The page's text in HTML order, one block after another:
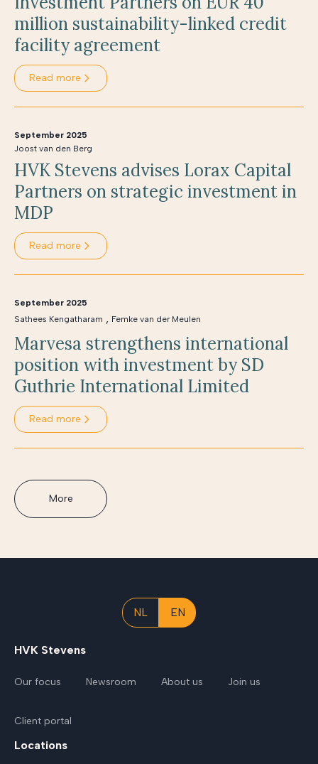
million sustainability-linked credit
facility agreement
Read more
September 2025
Joost van den Berg
HVK Stevens advises Lorax Capital
Partners on strategic investment in
MDP
Read more
September 2025
Sathees Kengatharam , Femke van der Meulen
Marvesa strengthens international
position with investment by SD
Guthrie International Limited
Read more
More
NL EN
HVK Stevens
Our focus Newsroom About us Join us
Client portal
Locations